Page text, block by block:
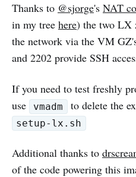
Thanks to @sjorge's NAT
in my tree here) the two LX
the network via the VM
and 2202 provide SSH
If you need to test freshly
use
vmadm to delete the
setup-lx.sh
Additional thanks to
of the code powering this